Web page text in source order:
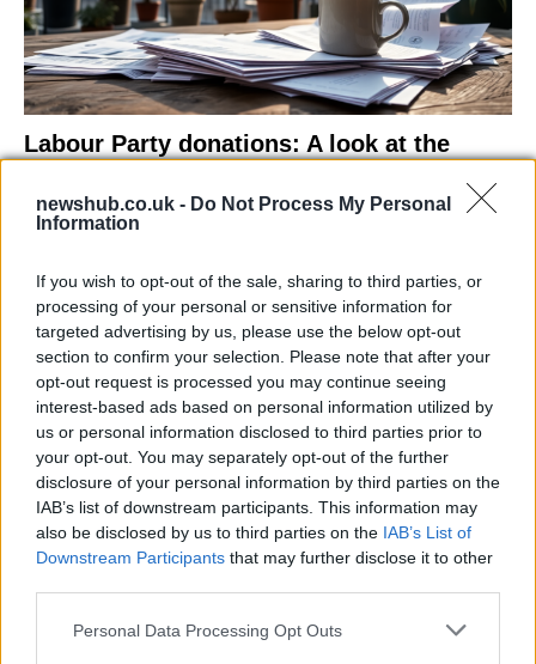
newshub.co.uk - Do Not Process My Personal
Information
If you wish to opt-out of the sale, sharing to third parties, or
processing of your personal or sensitive information for
targeted advertising by us, please use the below opt-out
section to confirm your selection. Please note that after your
opt-out request is processed you may continue seeing
interest-based ads based on personal information utilized by
us or personal information disclosed to third parties prior to
your opt-out. You may separately opt-out of the further
disclosure of your personal information by third parties on the
IAB’s list of downstream participants. This information may
also be disclosed by us to third parties on the IAB’s List of
Downstream Participants that may further disclose it to other
Please note that this website/app uses one or more Google
Personal Data Processing Opt Outs
Labour Party donations: A look at the
Is there more to the story behind Labour’s…
NEWS